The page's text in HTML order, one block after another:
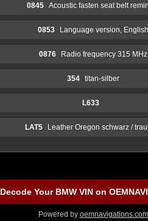
0845 Acoustic fasten seat belt
0853 Language version, English
0876 Radio frequency 315 MHz
354 titan-silber
L633
LAT5 Leather Oregon schwarz /
Decode Your BMW VIN on
Powered by oemnavigations.com